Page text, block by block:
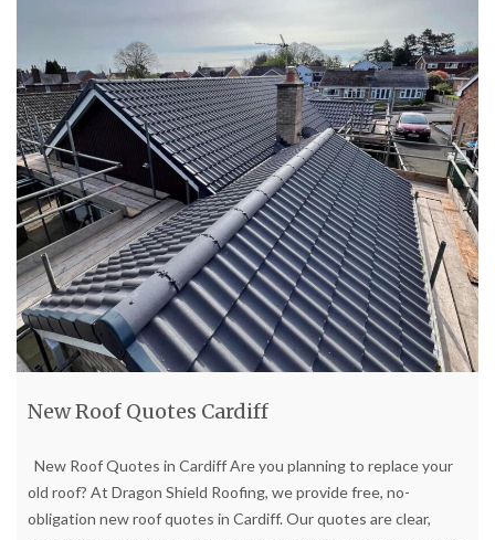
New Roof Quotes Cardiff
New Roof Quotes in Cardiff Are you planning to replace your
old roof? At Dragon Shield Roofing, we provide free, no-
obligation new roof quotes in Cardiff. Our quotes are clear,